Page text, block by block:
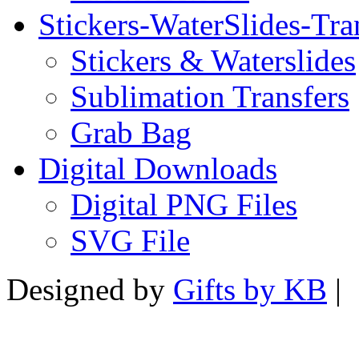
Stickers-WaterSlides-
Stickers & Waterslides
Sublimation Transfers
Grab Bag
Digital Downloads
Digital PNG Files
SVG File
Designed by Gifts by KB |